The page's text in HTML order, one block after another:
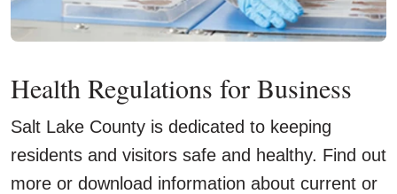
Health Regulations for Business
Salt Lake County is dedicated to keeping
residents and visitors safe and healthy. Find out
more or download information about current or